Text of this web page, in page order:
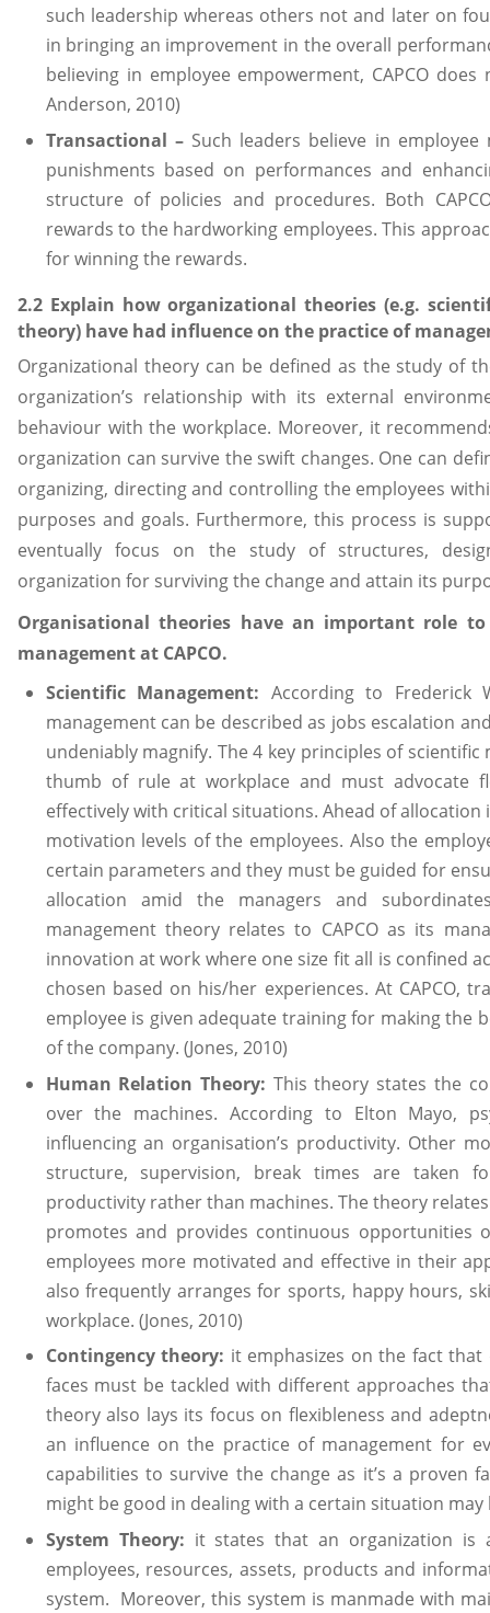
such leadership whereas others not and later on
in bringing an improvement in the overall
believing in employee empowerment, CAPCO
Anderson, 2010)
Transactional – Such leaders believe in
punishments based on performances and
structure of policies and procedures. Both
rewards to the hardworking employees. This
for winning the rewards.
2.2 Explain how organizational theories (e.g.
theory) have had influence on the practice of
Organizational theory can be defined as the study of
organization’s relationship with its external
behaviour with the workplace. Moreover, it
organization can survive the swift changes. One can
organizing, directing and controlling the employees
purposes and goals. Furthermore, this process is
eventually focus on the study of structures,
organization for surviving the change and attain its
Organisational theories have an important role
management at CAPCO.
Scientific Management: According to Frederick
management can be described as jobs escalation
undeniably magnify. The 4 key principles of
thumb of rule at workplace and must advocate
effectively with critical situations. Ahead of
motivation levels of the employees. Also the
certain parameters and they must be guided for
allocation amid the managers and
management theory relates to CAPCO as its
innovation at work where one size fit all is confined
chosen based on his/her experiences. At CAPCO,
employee is given adequate training for making the
of the company. (Jones, 2010)
Human Relation Theory: This theory states the
over the machines. According to Elton Mayo,
influencing an organisation’s productivity. Other
structure, supervision, break times are taken
productivity rather than machines. The theory relates
promotes and provides continuous opportunities
employees more motivated and effective in their
also frequently arranges for sports, happy hours,
workplace. (Jones, 2010)
Contingency theory: it emphasizes on the fact
faces must be tackled with different approaches
theory also lays its focus on flexibleness and
an influence on the practice of management for
capabilities to survive the change as it’s a
might be good in dealing with a certain situation
System Theory: it states that an organization is
employees, resources, assets, products and
system. Moreover, this system is manmade with